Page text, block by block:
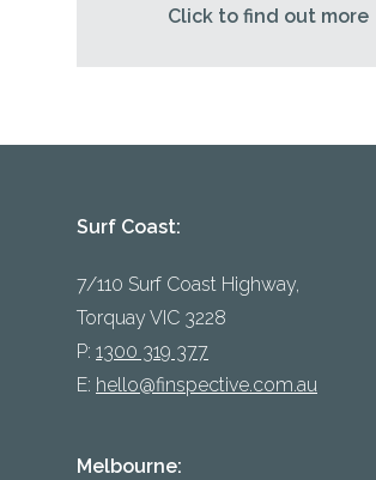
Click to find out more
Surf Coast:
7/110 Surf Coast Highway,
Torquay VIC 3228
P: 1300 319 377
E: hello@finspective.com.au
Melbourne: